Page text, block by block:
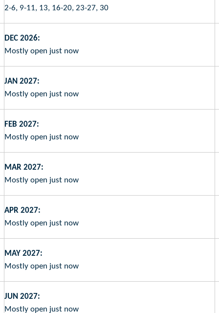
2-6, 9-11, 13, 16-20, 23-27, 30
DEC 2026:
Mostly open just now
JAN 2027:
Mostly open just now
FEB 2027:
Mostly open just now
MAR 2027:
Mostly open just now
APR 2027:
Mostly open just now
MAY 2027:
Mostly open just now
JUN 2027:
Mostly open just now